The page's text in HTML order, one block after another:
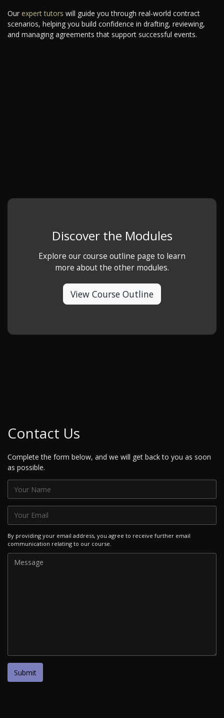
Our expert tutors will guide you through real-world contract
scenarios, helping you build confidence in drafting, reviewing,
and managing agreements that support successful events.
Discover the Modules
Explore our course outline page to learn
more about the other modules.
View Course Outline
Contact Us
Complete the form below, and we will get back to you as soon
as possible.
By providing your email address, you agree to receive further email
communication relating to our course.